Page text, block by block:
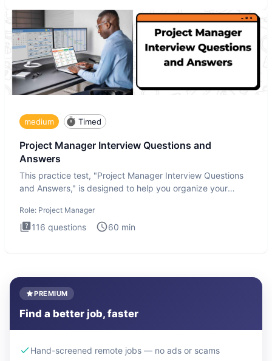
medium Timed
Project Manager Interview Questions and
Answers
This practice test, "Project Manager Interview Questions
and Answers," is designed to help you organize your
Role: Project Manager
116 questions 60 min
PREMIUM
Find a better job, faster
Hand-screened remote jobs — no ads or scams